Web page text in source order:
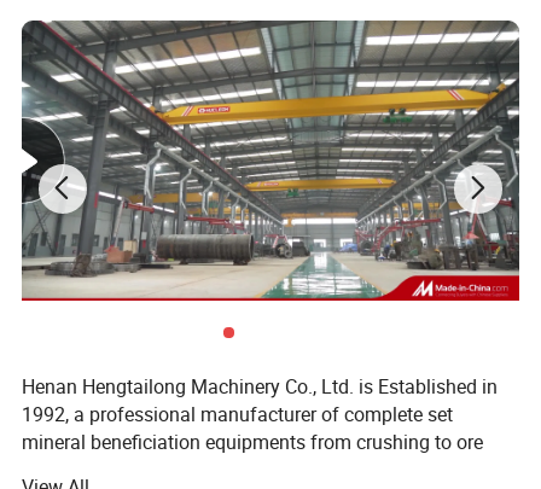
Henan Hengtailong Machinery Co., Ltd. is Established in
1992, a professional manufacturer of complete set
mineral beneficiation equipments from crushing to ore